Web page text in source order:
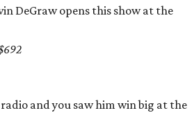
DeGraw opens this show at the
and you saw him win big at the